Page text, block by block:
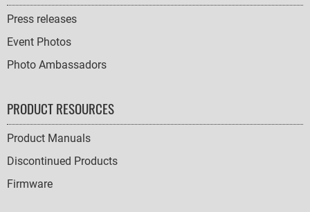
Press releases
Event Photos
Photo Ambassadors
PRODUCT RESOURCES
Product Manuals
Discontinued Products
Firmware